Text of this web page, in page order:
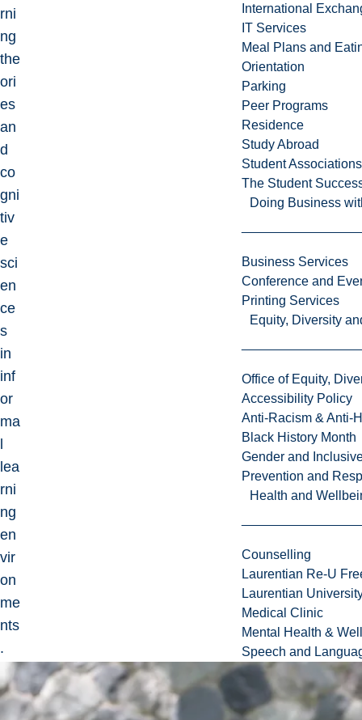
International
IT Services
Meal Plans and
Orientation
Parking
Peer Programs
Residence
Study Abroad
Student Associations
The Student
Doing Business
Business Services
Conference and
Printing Services
Equity, Diversity
Office of Equity,
Accessibility Policy
Anti-Racism & Anti-
Black History Month
Gender and
Prevention and
Health and
Counselling
Laurentian Re-U
Laurentian
Medical Clinic
Mental Health &
Speech and
rni
ng
the
ori
es
an
d
co
gni
tiv
e
sci
en
ce
s
in
inf
or
ma
lea
rni
ng
en
vir
on
me
nts
.
He
r
Ph